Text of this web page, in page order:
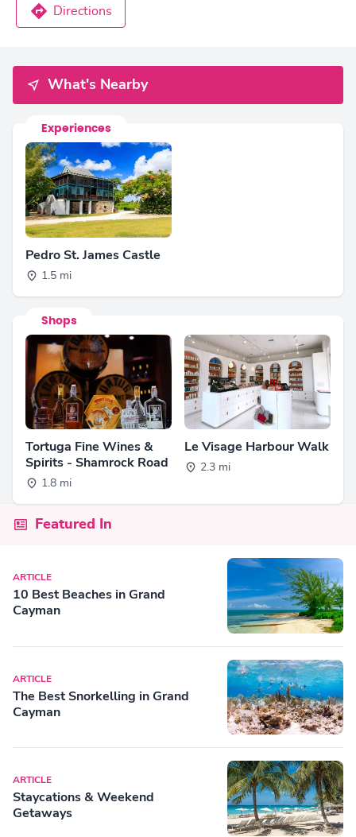
Directions
What's Nearby
Experiences
Pedro St. James Castle
1.5 mi
Shops
Tortuga Fine Wines &
Spirits - Shamrock Road
1.8 mi
Le Visage Harbour Walk
2.3 mi
Featured In
ARTICLE
10 Best Beaches in Grand
Cayman
ARTICLE
The Best Snorkelling in Grand
Cayman
ARTICLE
Staycations & Weekend
Getaways